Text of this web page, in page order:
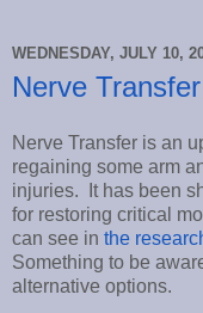
WEDNESDAY, JULY 10,
Nerve
Nerve Transfer is an
regaining some arm
injuries. It has been
for restoring critical
can see in the
Something to be
alternative options.